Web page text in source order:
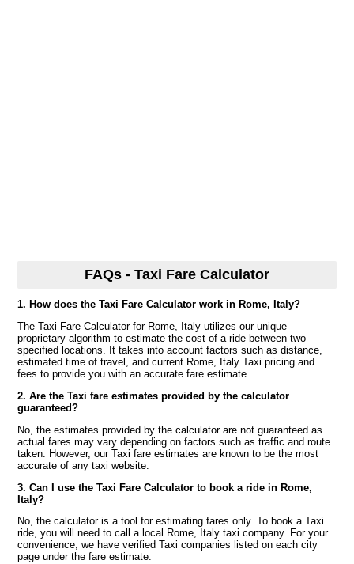
FAQs - Taxi Fare Calculator
1. How does the Taxi Fare Calculator work in Rome, Italy?
The Taxi Fare Calculator for Rome, Italy utilizes our unique
proprietary algorithm to estimate the cost of a ride between two
specified locations. It takes into account factors such as distance,
estimated time of travel, and current Rome, Italy Taxi pricing and
fees to provide you with an accurate fare estimate.
2. Are the Taxi fare estimates provided by the calculator
guaranteed?
No, the estimates provided by the calculator are not guaranteed as
actual fares may vary depending on factors such as traffic and route
taken. However, our Taxi fare estimates are known to be the most
accurate of any taxi website.
3. Can I use the Taxi Fare Calculator to book a ride in Rome,
Italy?
No, the calculator is a tool for estimating fares only. To book a Taxi
ride, you will need to call a local Rome, Italy taxi company. For your
convenience, we have verified Taxi companies listed on each city
page under the fare estimate.